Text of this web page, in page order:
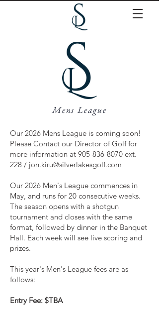
Mens League
Our 2026 Mens League is coming soon!
Please Contact our Director of Golf for
more information at 905-836-8070 ext.
228 / jon.kiru@silverlakesgolf.com
Our 2026 Men's League commences in
May, and runs for 20 consecutive weeks.
The season opens with a shotgun
tournament and closes with the same
format, followed by dinner in the Banquet
Hall. Each week will see live scoring and
prizes.
This year's Men's League fees are as
follows:
Entry Fee: $TBA